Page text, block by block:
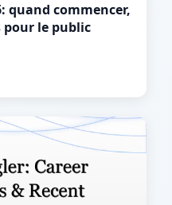
quand commencer,
pour le public